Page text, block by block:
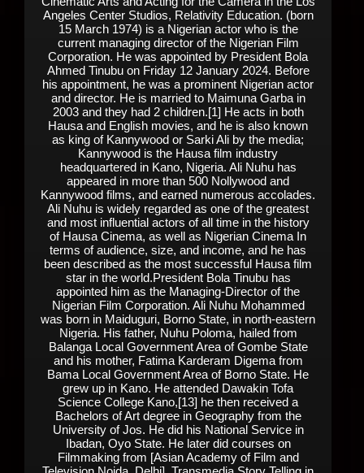
Angeles Center Studios, Relativity Education. (born
15 March 1974) is a Nigerian actor who is the
current managing director of the Nigerian Film
Corporation. He was appointed by President Bola
Ahmed Tinubu on Friday 12 January 2024. Before
his appointment, he was a prominent Nigerian actor
and director. He is married to Maimuna Garba in
2003 and they had 2 children.[1] He acts in both
Hausa and English movies, and he is also known
as king of Kannywood or Sarki Ali by the media;
Kannywood is the Hausa film industry
headquartered in Kano, Nigeria. Ali Nuhu has
appeared in more than 500 Nollywood and
Kannywood films, and earned numerous accolades.
Ali Nuhu is widely regarded as one of the greatest
and most influential actors of all time in the history
of Hausa Cinema, as well as Nigerian Cinema In
terms of audience, size, and income, and he has
been described as the most successful Hausa film
star in the world.President Bola Tinubu has
appointed him as the Managing-Director of the
Nigerian Film Corporation. Ali Nuhu Mohammed
was born in Maiduguri, Borno State, in north-eastern
Nigeria. His father, Nuhu Poloma, hailed from
Balanga Local Government Area of Gombe State
and his mother, Fatima Karderam Digema from
Bama Local Government Area of Borno State. He
grew up in Kano. He attended Dawakin Tofa
Science College Kano,[13] he then received a
Bachelors of Art degree in Geography from the
University of Jos. He did his National Service in
Ibadan, Oyo State. He later did courses on
Filmmaking from [Asian Academy of Film and